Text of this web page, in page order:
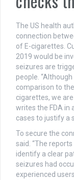
The US health
connection
of E-cigarettes.
2019 would be
seizures are
people.
comparison to
cigarettes, we
writes the FDA in
cases to justify a
To secure the
said. “The
identify a clear
seizures had
experienced